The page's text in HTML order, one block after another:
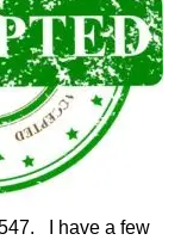
I have a few